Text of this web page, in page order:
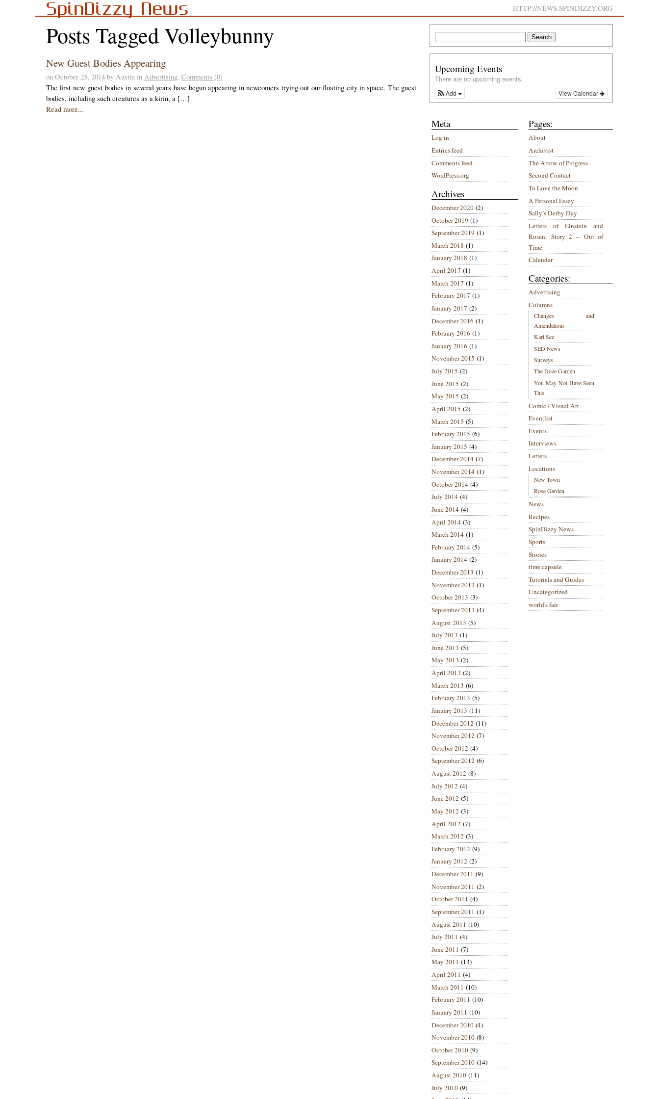
SpinDizzy News HTTP://NEWS.SPINDIZZY.ORG
Posts Tagged Volleybunny
New Guest Bodies Appearing
on October 25, 2014 by Austin in Advertising, Comments (0)
The first new guest bodies in several years have begun appearing in newcomers trying out our floating city in space. The guest
bodies, including such creatures as a kirin, a […]
Read more...
Upcoming Events
There are no upcoming events.
View Calendar
Add
Pages:
About
Archivist
The Arrow of Progress
Second Contact
To Love the Moon
A Personal Essay
Sally’s Derby Day
Letters of Einstein and
Rosen: Story 2 – Out of
Time
Calendar
Categories:
Advertising
Columns
Changes and
Amendations
Karl Sez
SED News
Surveys
The Doze Garden
You May Not Have Seen
This
Comic / Visual Art
Eventlist
Events
Interviews
Letters
Locations
New Town
Rose Garden
News
Recipes
SpinDizzy News
Sports
Stories
time capsule
Tutorials and Guides
Uncategorized
world's fair
Meta
Log in
Entries feed
Comments feed
WordPress.org
Archives
December 2020(2)
October 2019 (1)
September 2019 (1)
March 2018 (1)
January 2018 (1)
April 2017 (1)
March 2017 (1)
February 2017 (1)
January 2017 (2)
December 2016 (1)
February 2016 (1)
January 2016 (1)
November 2015 (1)
July 2015 (2)
June 2015 (2)
May 2015 (2)
April 2015 (2)
March 2015 (5)
February 2015 (6)
January 2015 (4)
December 2014(7)
November 2014(1)
October 2014(4)
July 2014(4)
June 2014(4)
April 2014(3)
March 2014(1)
February 2014(5)
January 2014(2)
December 2013 (1)
November 2013 (1)
October 2013 (3)
September 2013 (4)
August 2013 (5)
July 2013 (1)
June 2013 (5)
May 2013 (2)
April 2013 (2)
March 2013 (6)
February 2013 (5)
January 2013 (11)
December 2012 (11)
November 2012 (7)
October 2012 (4)
September 2012 (6)
August 2012 (8)
July 2012 (4)
June 2012 (5)
May 2012 (3)
April 2012 (7)
March 2012 (3)
February 2012 (9)
January 2012 (2)
December 2011 (9)
November 2011 (2)
October 2011 (4)
September 2011 (1)
August 2011 (10)
July 2011 (4)
June 2011 (7)
May 2011 (13)
April 2011 (4)
March 2011 (10)
February 2011 (10)
January 2011 (10)
December 2010(4)
November 2010(8)
October 2010(9)
September 2010(14)
August 2010(11)
July 2010(9)